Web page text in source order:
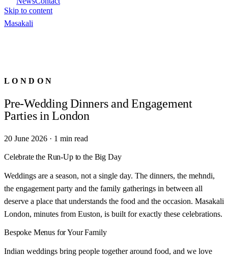
Skip to content
Masakali
LONDON
Pre-Wedding Dinners and Engagement
Parties in London
20 June 2026 · 1 min read
Celebrate the Run-Up to the Big Day
Weddings are a season, not a single day. The dinners, the mehndi,
the engagement party and the family gatherings in between all
deserve a place that understands the food and the occasion. Masakali
London, minutes from Euston, is built for exactly these celebrations.
Bespoke Menus for Your Family
Indian weddings bring people together around food, and we love